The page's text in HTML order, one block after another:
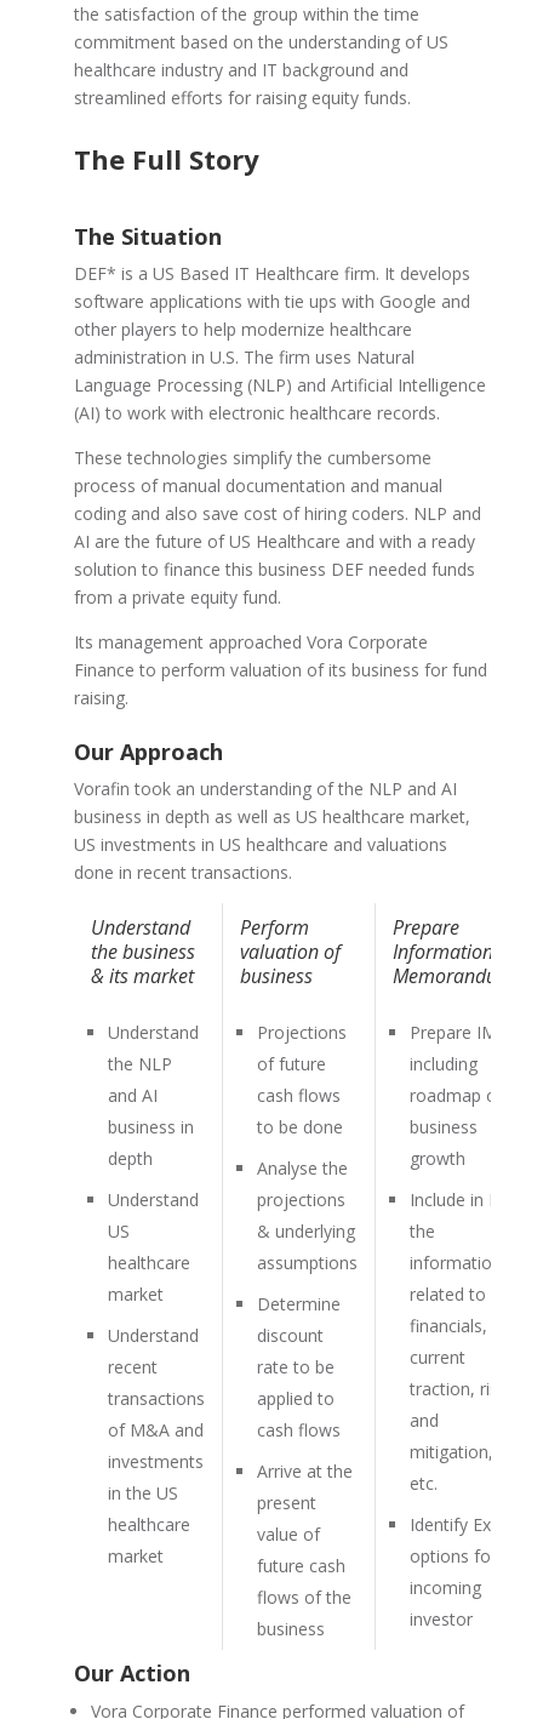
the satisfaction of the group within the time
commitment based on the understanding of US
healthcare industry and IT background and
streamlined efforts for raising equity funds.
The Full Story
The Situation
DEF* is a US Based IT Healthcare firm. It develops
software applications with tie ups with Google and
other players to help modernize healthcare
administration in U.S. The firm uses Natural
Language Processing (NLP) and Artificial Intelligence
(AI) to work with electronic healthcare records.
These technologies simplify the cumbersome
process of manual documentation and manual
coding and also save cost of hiring coders. NLP and
AI are the future of US Healthcare and with a ready
solution to finance this business DEF needed funds
from a private equity fund.
Its management approached Vora Corporate
Finance to perform valuation of its business for fund
raising.
Our Approach
Vorafin took an understanding of the NLP and AI
business in depth as well as US healthcare market,
US investments in US healthcare and valuations
done in recent transactions.
Understand
the business
& its market
Understand
the NLP
and AI
business in
depth
Understand
US
healthcare
market
Understand
recent
transactions
of M&A and
investments
in the US
healthcare
market
Perform
valuation of
business
Projections
of future
cash flows
to be done
Analyse the
projections
& underlying
assumptions
Determine
discount
rate to be
applied to
cash flows
Arrive at the
present
value of
future cash
flows of the
business
Prepare
Information
Memorandum
Prepare IM
including
roadmap of
business
growth
Include in IM
the
information
related to
financials,
current
traction, risk
and
mitigation,
etc.
Identify Exit
options for
incoming
investor
Our Action
Vora Corporate Finance performed valuation of